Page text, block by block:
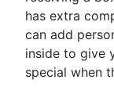
has extra
can add
inside to give
special when